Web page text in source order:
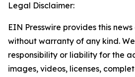
Legal Disclaimer:
EIN Presswire provides this
without warranty of any kind.
responsibility or liability for the
images, videos, licenses,